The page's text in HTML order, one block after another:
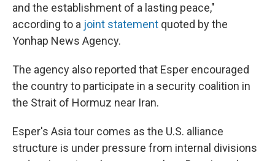
and the establishment of a lasting peace,"
according to a joint statement quoted by the
Yonhap News Agency.
The agency also reported that Esper encouraged
the country to participate in a security coalition in
the Strait of Hormuz near Iran.
Esper's Asia tour comes as the U.S. alliance
structure is under pressure from internal divisions